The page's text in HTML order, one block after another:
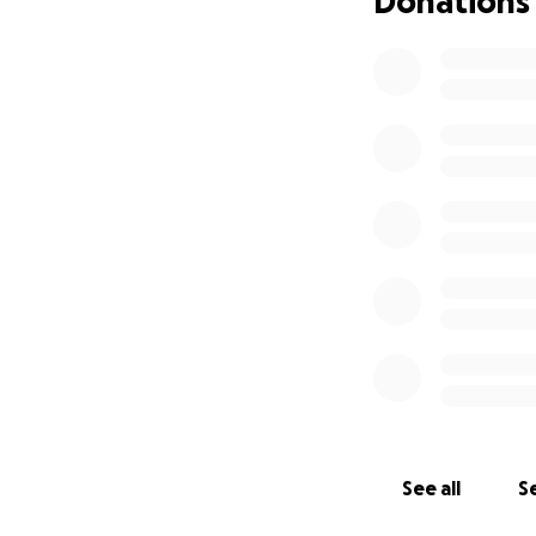
See all